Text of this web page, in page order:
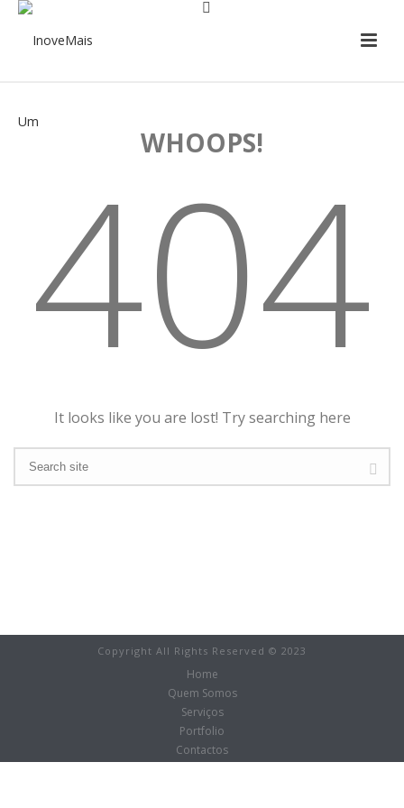
WHOOPS!
404
It looks like you are lost! Try searching here
Copyright All Rights Reserved © 2023
Home
Quem Somos
Serviços
Portfolio
Contactos